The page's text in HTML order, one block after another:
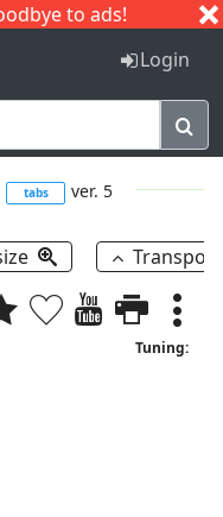
to ads!
I J
Login
tabs ver. 5
Tuning: